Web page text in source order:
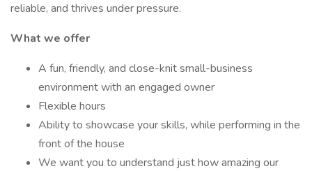
reliable, and thrives under pressure.
What we offer
A fun, friendly, and close-knit small-business
environment with an engaged owner
Flexible hours
Ability to showcase your skills, while performing in the
front of the house
We want you to understand just how amazing our